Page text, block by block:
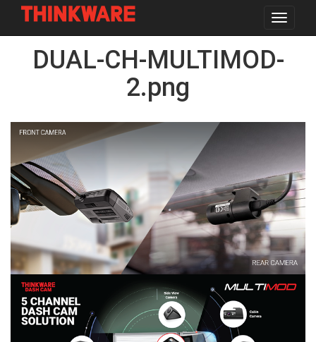
Toggle
DUAL-CH-MULTIMOD-
2.png